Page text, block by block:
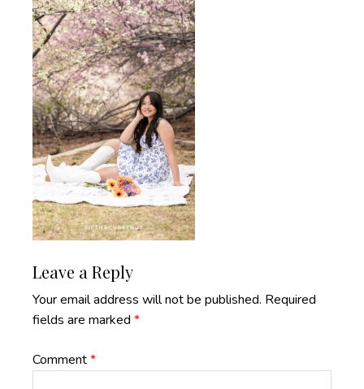
e
n
t
Reader
Interactions
Leave a Reply
Your email address will not be published. Required
fields are marked *
Comment*